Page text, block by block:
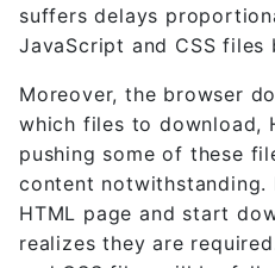
suffers delays
JavaScript and CSS files
Moreover, the browser
which files to download,
pushing some of these
content notwithstanding.
HTML page and start
realizes they are